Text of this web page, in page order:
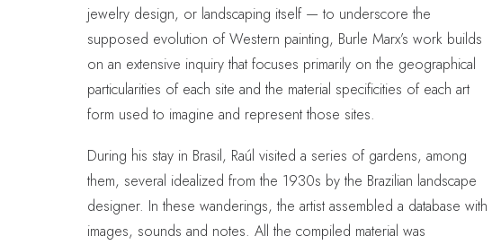
jewelry design, or landscaping itself — to underscore the
supposed evolution of Western painting, Burle Marx’s work builds
on an extensive inquiry that focuses primarily on the geographical
particularities of each site and the material specificities of each art
form used to imagine and represent those sites.
During his stay in Brasil, Raúl visited a series of gardens, among
them, several idealized from the 1930s by the Brazilian landscape
designer. In these wanderings, the artist assembled a database with
images, sounds and notes. All the compiled material was